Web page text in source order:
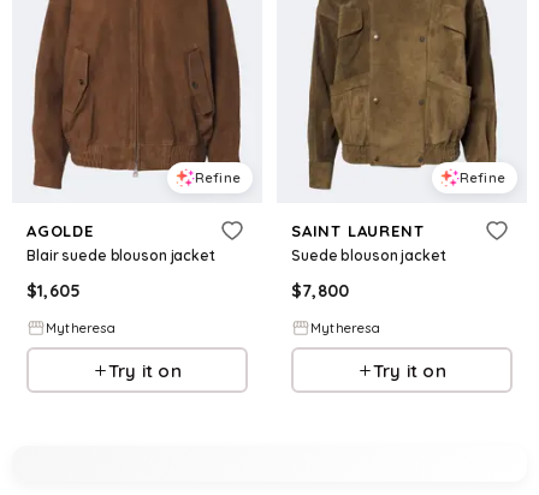
Refine
AGOLDE
Blair suede blouson jacket
$1,605
Mytheresa
Try it on
Refine
SAINT LAURENT
Suede blouson jacket
$7,800
Mytheresa
Try it on